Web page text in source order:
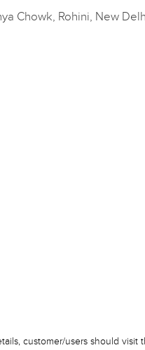
Chowk, Rohini, New
customer/users should visit